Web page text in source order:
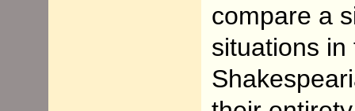
compare a
situations in